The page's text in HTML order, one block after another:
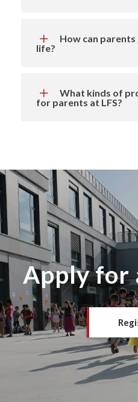
How can
life?
What kinds of
for parents at LFS?
Apply for